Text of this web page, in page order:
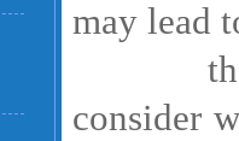
may lead
consider